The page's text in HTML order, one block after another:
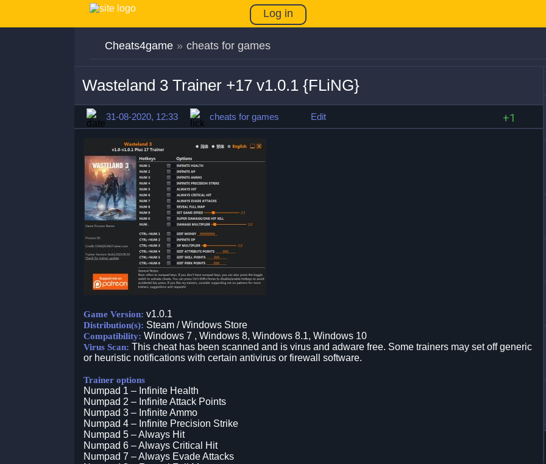
Log in
Cheats4game » cheats for games
Wasteland 3 Trainer +17 v1.0.1 {FLiNG}
31-08-2020, 12:33 cheats for games Edit +1
Game Version: v1.0.1
Distribution(s): Steam / Windows Store
Compatibility: Windows 7 , Windows 8, Windows 8.1, Windows 10
Virus Scan: This cheat has been scanned and is virus and adware free. Some trainers may set off generic
or heuristic notifications with certain antivirus or firewall software.
Trainer options
Numpad 1 – Infinite Health
Numpad 2 – Infinite Attack Points
Numpad 3 – Infinite Ammo
Numpad 4 – Infinite Precision Strike
Numpad 5 – Always Hit
Numpad 6 – Always Critical Hit
Numpad 7 – Always Evade Attacks